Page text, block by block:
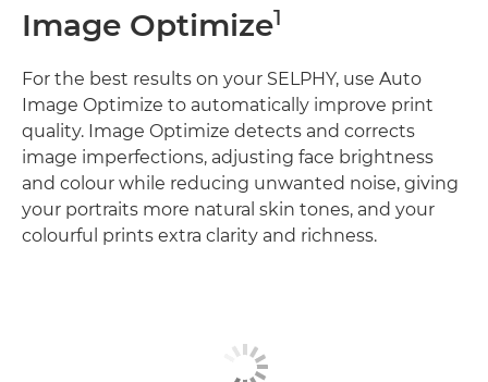
Image Optimize1
For the best results on your SELPHY, use Auto
Image Optimize to automatically improve print
quality. Image Optimize detects and corrects
image imperfections, adjusting face brightness
and colour while reducing unwanted noise, giving
your portraits more natural skin tones, and your
colourful prints extra clarity and richness.